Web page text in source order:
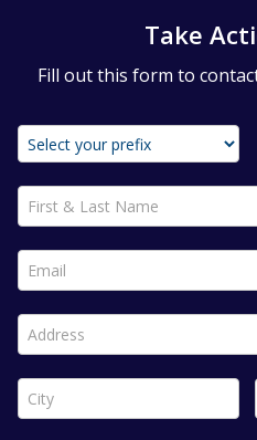
Take
Fill out this form to
First & Last Name *
Email *
Address *
City *